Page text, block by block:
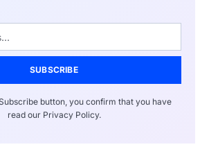
SUBSCRIBE
button, you confirm that you have
read our Privacy Policy.